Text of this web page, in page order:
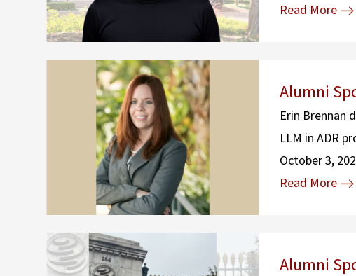
Read More
Alumni
Erin Brennan
LLM in ADR
October 3,
Read More
Alumni